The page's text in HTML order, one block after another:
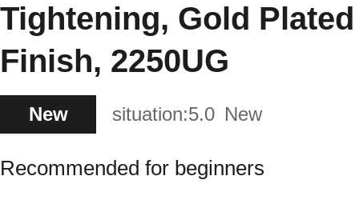
Tightening, Gold Plated
Finish, 2250UG
New situation:5.0 New
Recommended for beginners